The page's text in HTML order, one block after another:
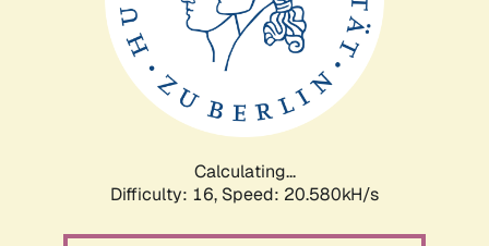
Calculating...
Difficulty: 16, Speed: 20.580kH/s